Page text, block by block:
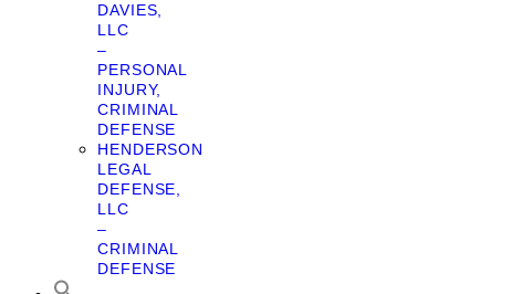
DAVIES,
LLC
–
PERSONAL
INJURY,
CRIMINAL
DEFENSE
HENDERSON
LEGAL
DEFENSE,
LLC
–
CRIMINAL
DEFENSE